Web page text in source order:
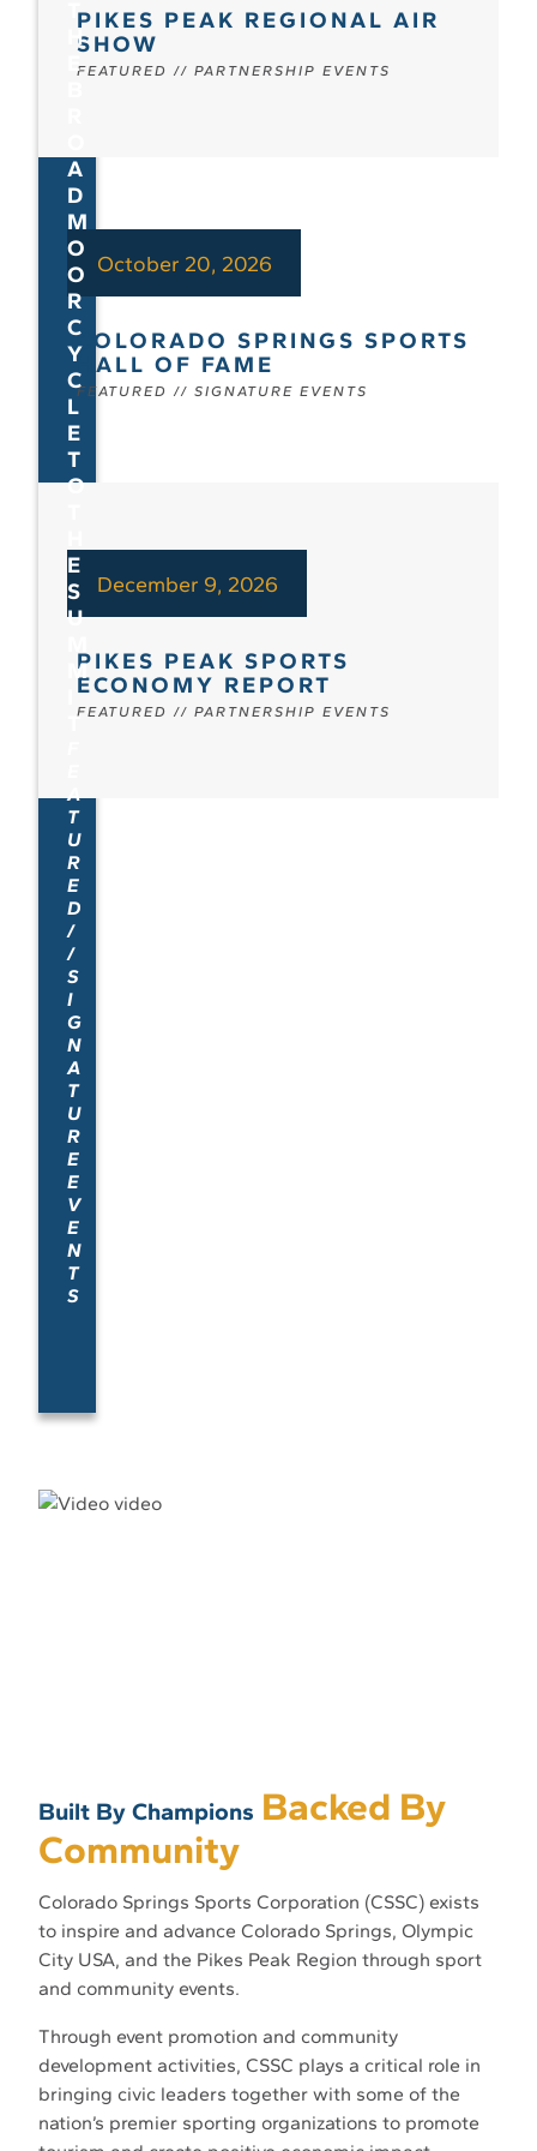
T
H
E
A
D
M
O
O
R
C
Y
C
L
E
T
O
E
S
U
M
I
T
A
T
U
R
E
D
/
/
S
I
G
N
A
T
U
R
E
E
V
E
N
T
S
PIKES PEAK REGIONAL AIR
SHOW
FEATURED // PARTNERSHIP EVENTS
October 20, 2026
COLORADO SPRINGS SPORTS
HALL OF FAME
FEATURED // SIGNATURE EVENTS
December 9, 2026
PIKES PEAK SPORTS
ECONOMY REPORT
FEATURED // PARTNERSHIP EVENTS
Built By Champions Backed By
Community
Colorado Springs Sports Corporation (CSSC) exists
to inspire and advance Colorado Springs, Olympic
City USA, and the Pikes Peak Region through sport
and community events.
Through event promotion and community
development activities, CSSC plays a critical role in
bringing civic leaders together with some of the
nation’s premier sporting organizations to promote